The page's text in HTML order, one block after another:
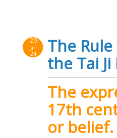
20
Jan
24
The
the Tai Ji
The
17th
or